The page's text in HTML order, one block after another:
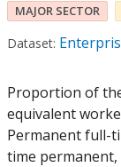
MAJOR SECTOR
Dataset:
Proportion of
equivalent
Permanent full-
time